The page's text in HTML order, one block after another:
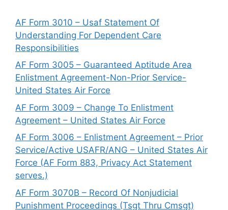
AF Form 3010 – Usaf Statement Of
Understanding For Dependent Care
Responsibilities
AF Form 3005 – Guaranteed Aptitude Area
Enlistment Agreement-Non-Prior Service-
United States Air Force
AF Form 3009 – Change To Enlistment
Agreement – United States Air Force
AF Form 3006 – Enlistment Agreement – Prior
Service/Active USAFR/ANG – United States Air
Force (AF Form 883, Privacy Act Statement
serves.)
AF Form 3070B – Record Of Nonjudicial
Punishment Proceedings (Tsgt Thru Cmsgt)